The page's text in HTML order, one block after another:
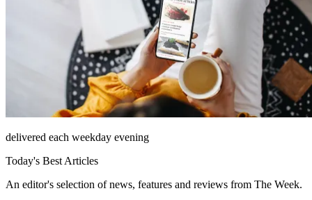
delivered each weekday evening
Today's Best Articles
An editor's selection of news, features and reviews from The Week.